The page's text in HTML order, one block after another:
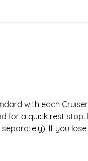
with each
for a quick rest
If you